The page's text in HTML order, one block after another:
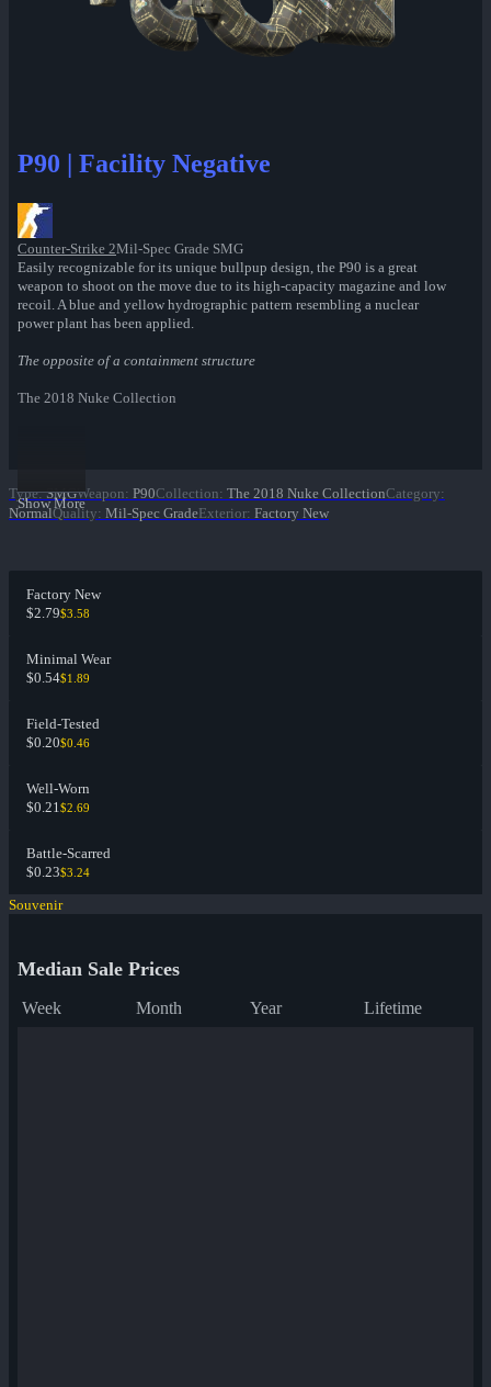
P90 | Facility Negative
Counter-Strike 2Mil-Spec Grade SMG
Easily recognizable for its unique bullpup design, the P90 is a great
weapon to shoot on the move due to its high-capacity magazine and low
recoil. A blue and yellow hydrographic pattern resembling a nuclear
power plant has been applied.
The opposite of a containment structure
The 2018 Nuke Collection
Show More
Type: SMGWeapon: P90Collection: The 2018 Nuke CollectionCategory:
NormalQuality: Mil-Spec GradeExterior: Factory New
Factory New
$2.79$3.58
Minimal Wear
$0.54$1.89
Field-Tested
$0.20$0.46
Well-Worn
$0.21$2.69
Battle-Scarred
$0.23$3.24
Souvenir
Median Sale Prices
Week Month Year Lifetime